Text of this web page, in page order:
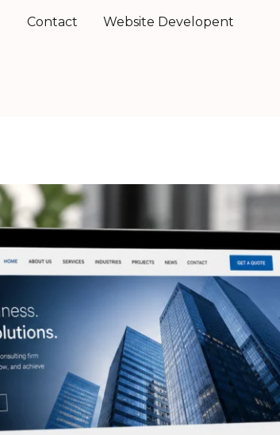
Contact Website Developent